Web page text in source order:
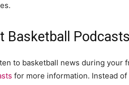
Basketball Podcasts
to basketball news during your
for more information. Instead